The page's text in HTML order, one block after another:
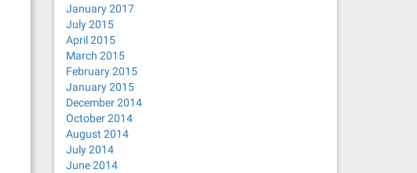
January 2017
July 2015
April 2015
March 2015
February 2015
January 2015
December 2014
October 2014
August 2014
July 2014
June 2014